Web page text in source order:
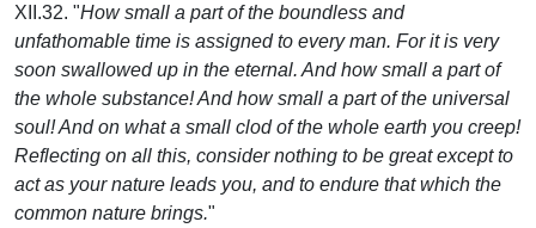
XII.32. "How small a part of the boundless and
unfathomable time is assigned to every man. For it is very
soon swallowed up in the eternal. And how small a part of
the whole substance! And how small a part of the universal
soul! And on what a small clod of the whole earth you creep!
Reflecting on all this, consider nothing to be great except to
act as your nature leads you, and to endure that which the
common nature brings."